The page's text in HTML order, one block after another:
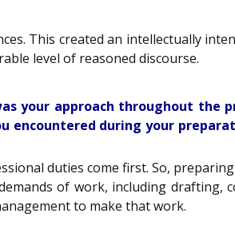
This created an intellectually
level of reasoned discourse.
your approach throughout the
encountered during your
duties come first. So,
of work, including drafting,
to make that work.